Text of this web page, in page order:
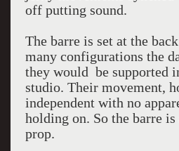
off putting sound.
The barre is set at the
many configurations the
they would be supported
studio. Their movement,
independent with no
holding on. So the barre is
prop.